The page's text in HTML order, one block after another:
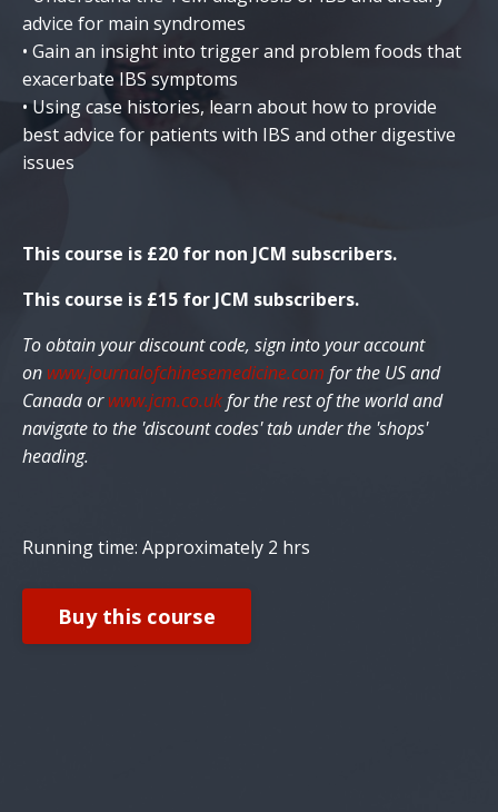
advice for main syndromes
• Gain an insight into trigger and problem foods that
exacerbate IBS symptoms
• Using case histories, learn about how to provide
best advice for patients with IBS and other digestive
issues
This course is £20 for non JCM subscribers.
This course is £15 for JCM subscribers.
To obtain your discount code, sign into your account
on www.journalofchinesemedicine.com for the US and
Canada orwww.jcm.co.ukfor the rest of the world and
navigate to the 'discount codes' tab under the 'shops'
heading.
Running time: Approximately 2 hrs
Buy this course